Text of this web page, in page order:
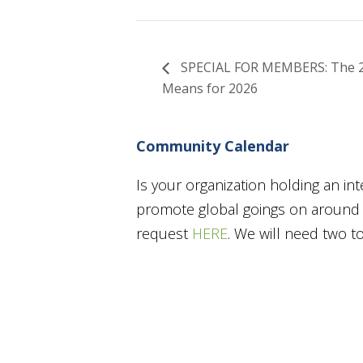
SPECIAL FOR MEMBERS:
Means for 2026
Community Calendar
Is your organization holding an
promote global goings on
request HERE. We will need two